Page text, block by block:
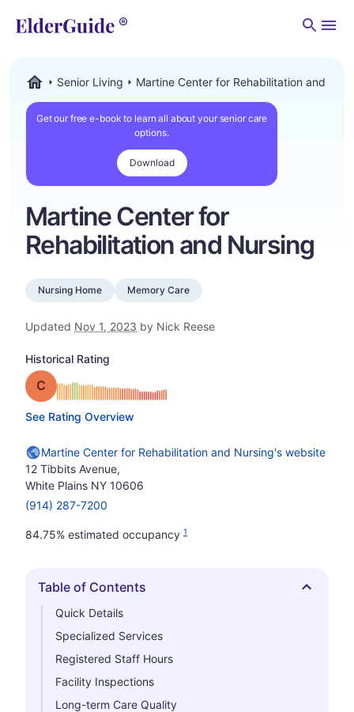
Senior Living Martine Center for Rehabilitation and
Get our free e-book to learn all about your senior care
options.
Download
Martine Center for
Rehabilitation and Nursing
Nursing Home Memory Care
Updated Nov 1, 2023 by Nick Reese
Historical Rating
Grade: C
See Rating Overview
Martine Center for Rehabilitation and Nursing's website
12 Tibbits Avenue,
White Plains NY 10606
(914) 287-7200
84.75% estimated occupancy 1
Hide
Table of Contents
Quick Details
Specialized Services
Registered Staff Hours
Facility Inspections
Long-term Care Quality